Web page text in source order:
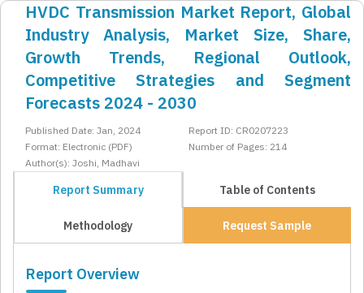
HVDC Transmission Market Report, Global
Industry Analysis, Market Size, Share,
Growth Trends, Regional Outlook,
Competitive Strategies and Segment
Forecasts 2024 - 2030
Published Date: Jan, 2024
Report ID: CR0207223
Format: Electronic (PDF)
Number of Pages: 214
Author(s): Joshi, Madhavi
Report Summary Table of Contents
Methodology Request Sample
Report Overview